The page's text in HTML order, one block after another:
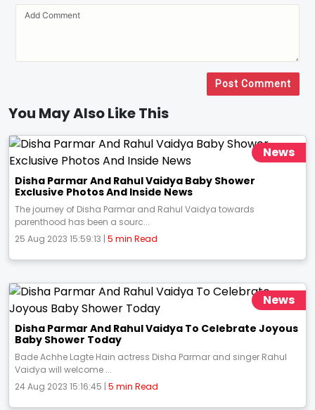
Post Comment
You May Also Like This
News
Disha Parmar And Rahul Vaidya Baby Shower
Exclusive Photos And Inside News
The journey of Disha Parmar and Rahul Vaidya towards
parenthood has been a sourc...
25 Aug 2023 15:59:13 | 5 min Read
News
Disha Parmar And Rahul Vaidya To Celebrate Joyous
Baby Shower Today
Bade Achhe Lagte Hain actress Disha Parmar and singer Rahul
Vaidya will welcome ...
24 Aug 2023 15:16:45 | 5 min Read